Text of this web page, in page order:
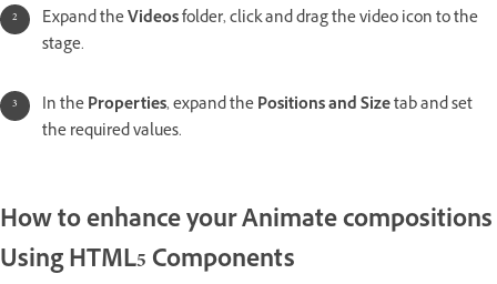
Expand theVideosfolder, click and drag the video icon to the
stage.
In theProperties, expand thePositions and Sizetab and set
the required values.
How to enhance your Animate compositions
Using HTML5 Components